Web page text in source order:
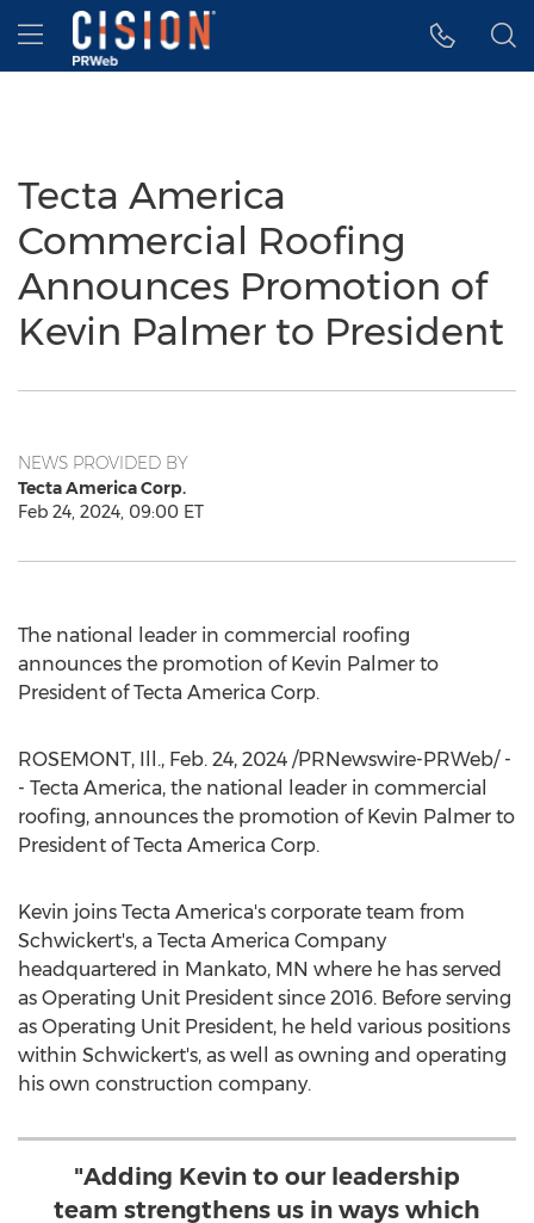
Accessibility Statement
Skip Navigation
Hamburger menu
Tecta America
Commercial Roofing
Announces Promotion of
Kevin Palmer to President
NEWS PROVIDED BY
Tecta America Corp.
Feb 24, 2024, 09:00 ET
The national leader in commercial roofing
announces the promotion of Kevin Palmer to
President of Tecta America Corp.
ROSEMONT, Ill., Feb. 24, 2024 /PRNewswire-PRWeb/ -
- Tecta America, the national leader in commercial
roofing, announces the promotion of Kevin Palmer to
President of Tecta America Corp.
Kevin joins Tecta America's corporate team from
Schwickert's, a Tecta America Company
headquartered in Mankato, MN where he has served
as Operating Unit President since 2016. Before serving
as Operating Unit President, he held various positions
within Schwickert's, as well as owning and operating
his own construction company.
"Adding Kevin to our leadership
team strengthens us in ways which